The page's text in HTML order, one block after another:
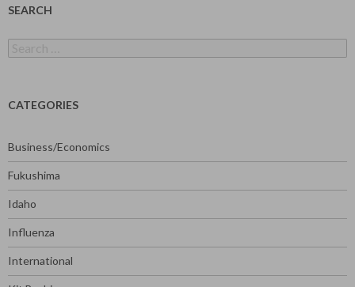
SEARCH
for:
CATEGORIES
Business/Economics
Fukushima
Idaho
Influenza
International